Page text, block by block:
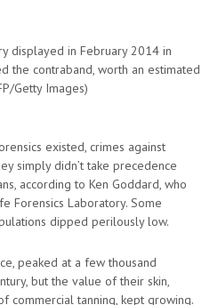
displayed in February 2014 in
the contraband, worth an estimated
Getty Images)
existed, crimes against
simply didn’t take precedence
according to Ken Goddard, who
Forensics Laboratory. Some
dipped perilously low.
peaked at a few thousand
but the value of their skin,
commercial tanning, kept growing.